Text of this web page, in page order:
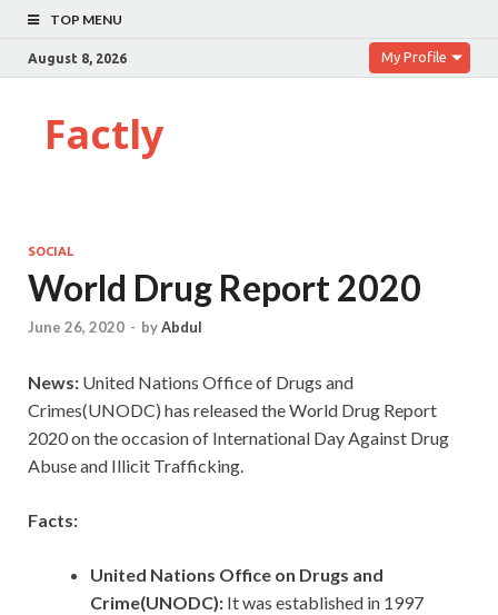
TOP MENU
August 8, 2026 My Profile
Factly
SOCIAL
World Drug Report 2020
June 26, 2020 - byAbdul
News: United Nations Office of Drugs and
Crimes(UNODC) has released the World Drug Report
2020 on the occasion of International Day Against Drug
Abuse and Illicit Trafficking.
Facts:
United Nations Office on Drugs and
Crime(UNODC): It was established in 1997